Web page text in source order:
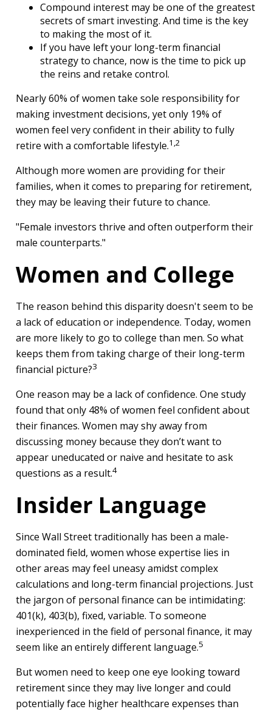
Compound interest may be one of the greatest
secrets of smart investing. And time is the key
to making the most of it.
If you have left your long-term financial
strategy to chance, now is the time to pick up
the reins and retake control.
Nearly 60% of women take sole responsibility for
making investment decisions, yet only 19% of
women feel very confident in their ability to fully
retire with a comfortable lifestyle.1,2
Although more women are providing for their
families, when it comes to preparing for retirement,
they may be leaving their future to chance.
"Female investors thrive and often outperform their
male counterparts."
Women and College
The reason behind this disparity doesn't seem to be
a lack of education or independence. Today, women
are more likely to go to college than men. So what
keeps them from taking charge of their long-term
financial picture?3
One reason may be a lack of confidence. One study
found that only 48% of women feel confident about
their finances. Women may shy away from
discussing money because they don’t want to
appear uneducated or naive and hesitate to ask
questions as a result.4
Insider Language
Since Wall Street traditionally has been a male-
dominated field, women whose expertise lies in
other areas may feel uneasy amidst complex
calculations and long-term financial projections. Just
the jargon of personal finance can be intimidating:
401(k), 403(b), fixed, variable. To someone
inexperienced in the field of personal finance, it may
seem like an entirely different language.5
But women need to keep one eye looking toward
retirement since they may live longer and could
potentially face higher healthcare expenses than